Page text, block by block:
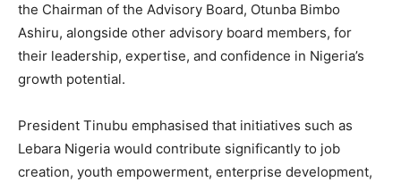
the Chairman of the Advisory Board, Otunba Bimbo
Ashiru, alongside other advisory board members, for
their leadership, expertise, and confidence in Nigeria’s
growth potential.
President Tinubu emphasised that initiatives such as
Lebara Nigeria would contribute significantly to job
creation, youth empowerment, enterprise development,